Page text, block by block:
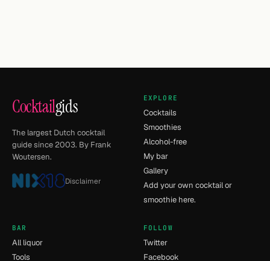
Cocktailgids
The largest Dutch cocktail
guide since 2003. By Frank
Woutersen.
Disclaimer
EXPLORE
Cocktails
Smoothies
Alcohol-free
My bar
Gallery
Add your own cocktail or
smoothie here.
BAR
All liquor
Tools
FOLLOW
Twitter
Facebook